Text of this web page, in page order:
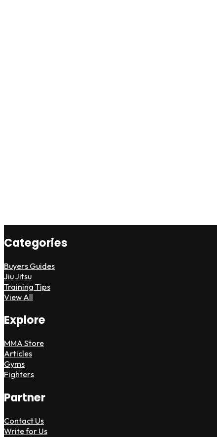
Categories
Buyers Guides
Jiu Jitsu
Training Tips
View All
Explore
MMA Store
Articles
Gyms
Fighters
Partner
Contact Us
Write for Us